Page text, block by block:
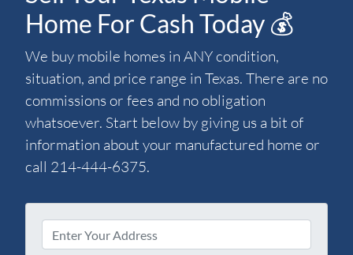
Home For Cash Today 💰
We buy mobile homes in ANY condition,
situation, and price range in Texas. There are no
commissions or fees and no obligation
whatsoever. Start below by giving us a bit of
information about your manufactured home or
call 214-444-6375.
r